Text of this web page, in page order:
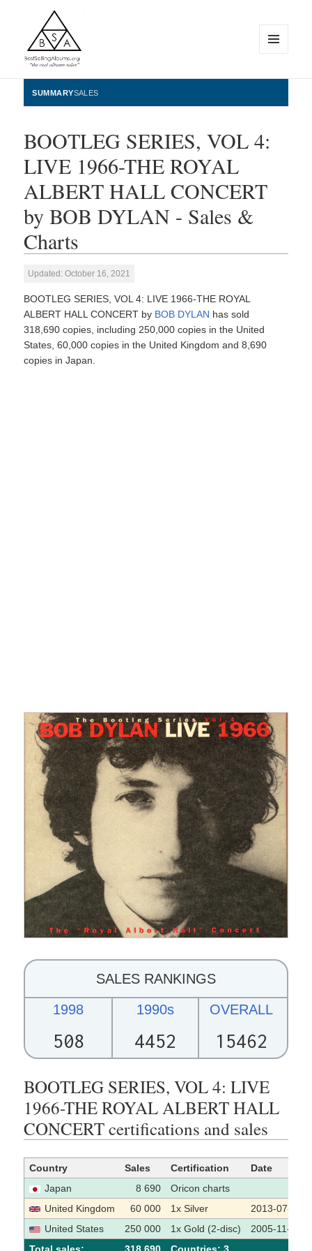
BestSellingAlbums.org
WIDGETS
SUMMARYSALES
BOOTLEG SERIES, VOL 4:
LIVE 1966-THE ROYAL
ALBERT HALL CONCERT
by BOB DYLAN - Sales &
Charts
Updated: October 16, 2021
BOOTLEG SERIES, VOL 4: LIVE 1966-THE ROYAL
ALBERT HALL CONCERT by BOB DYLAN has sold
318,690 copies, including 250,000 copies in the United
States, 60,000 copies in the United Kingdom and 8,690
copies in Japan.
SALES RANKINGS
1998
508
1990s
4452
OVERALL
15462
BOOTLEG SERIES, VOL 4: LIVE
1966-THE ROYAL ALBERT HALL
CONCERT certifications and sales
Country Sales Certification
Date
Japan
8 690
Oricon charts
United Kingdom
60 000 1x Silver
2013-07-22
United States
250 000 1x Gold (2-disc)
2005-11-11